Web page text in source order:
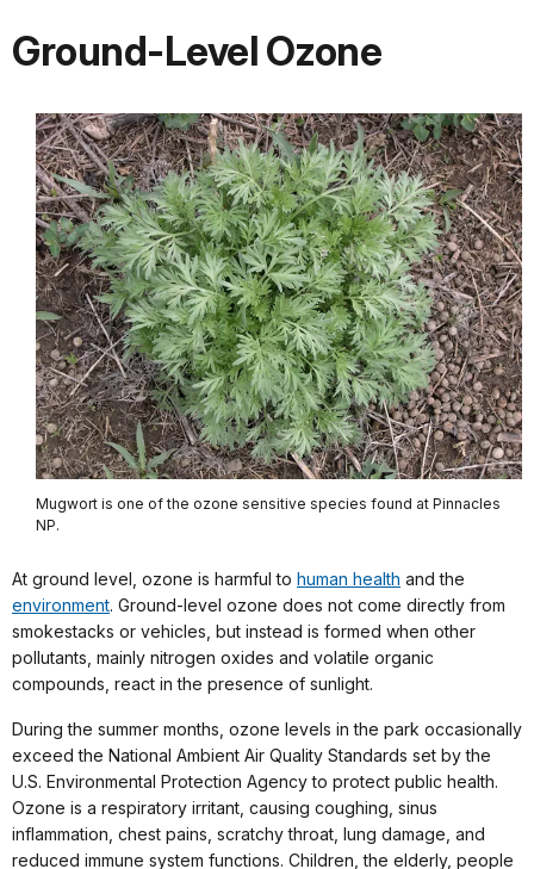
Ground-Level Ozone
Mugwort is one of the ozone sensitive species found at Pinnacles
NP.
At ground level, ozone is harmful to human health and the
environment. Ground-level ozone does not come directly from
smokestacks or vehicles, but instead is formed when other
pollutants, mainly nitrogen oxides and volatile organic
compounds, react in the presence of sunlight.
During the summer months, ozone levels in the park occasionally
exceed the National Ambient Air Quality Standards set by the
U.S. Environmental Protection Agency to protect public health.
Ozone is a respiratory irritant, causing coughing, sinus
inflammation, chest pains, scratchy throat, lung damage, and
reduced immune system functions. Children, the elderly, people